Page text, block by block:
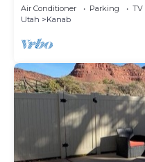
Air Conditioner Parking
TV
Utah
Kanab